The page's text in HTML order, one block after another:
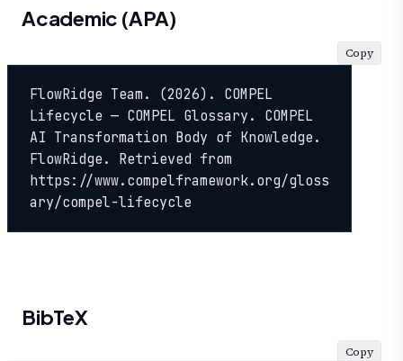
Academic (APA)
FlowRidge Team. (2026). COMPEL
Lifecycle — COMPEL Glossary. COMPEL
AI Transformation Body of Knowledge.
FlowRidge. Retrieved from
https://www.compelframework.org/gloss
ary/compel-lifecycle
Copy
BibTeX
Copy